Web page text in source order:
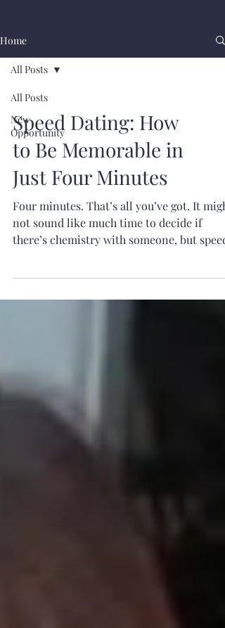
Home
All Posts
New
Opportunity
All Posts
Speed Dating: How
to Be Memorable in
Just Four Minutes
Four minutes. That’s all you’ve got. It might
not sound like much time to decide if
there’s chemistry with someone, but speed
present, authentic, and making the other
person fe